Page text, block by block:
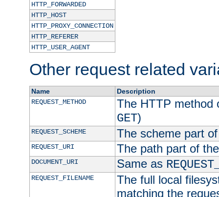
HTTP_FORWARDED
HTTP_HOST
HTTP_PROXY_CONNECTION
HTTP_REFERER
HTTP_USER_AGENT
Other request related
Name
Description
REQUEST_METHOD
The HTTP method
GET)
REQUEST_SCHEME The scheme part
REQUEST_URI The path part of
DOCUMENT_URI Same as
REQUEST_FILENAME
The full local
matching the